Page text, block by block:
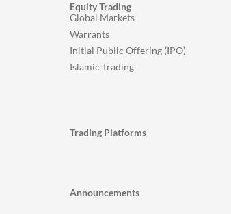
Equity Trading
Global Markets
Warrants
Initial Public Offering (IPO)
Islamic Trading
Trading Platforms
Announcements